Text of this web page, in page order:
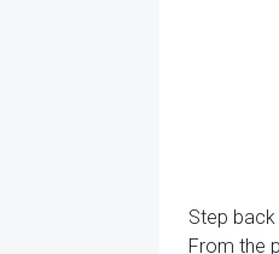
Step
From the